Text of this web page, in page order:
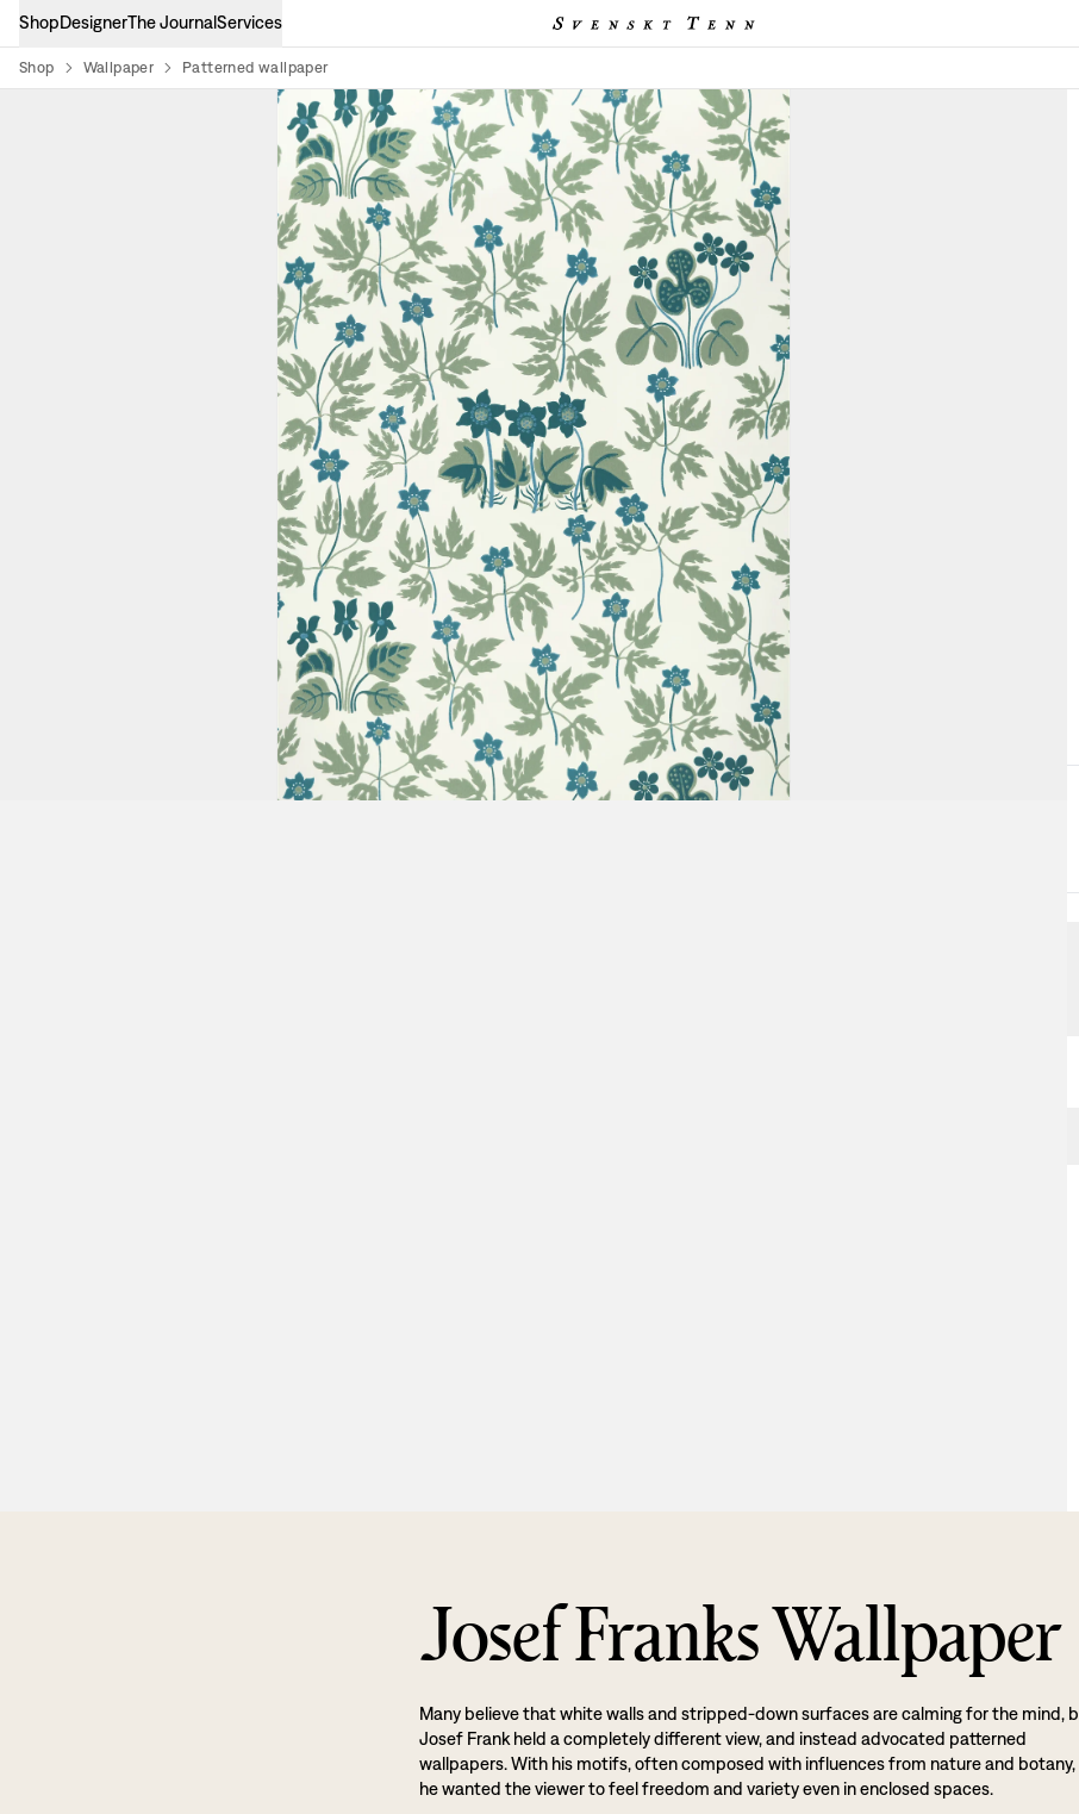
ShopDesignerThe JournalServices
Shop Wallpaper Patterned wallpaper
Josef Franks Wallpaper
Many believe that white walls and stripped-down surfaces are calming for the mind,
Josef Frank held a completely different view, and instead advocated patterned
wallpapers. With his motifs, often composed with influences from nature and botany,
he wanted the viewer to feel freedom and variety even in enclosed spaces.